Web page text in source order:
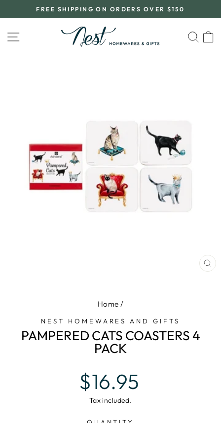
to
Pause
slideshow
FREE SHIPPING ON ORDERS OVER $150
SITE NAVIGATION
Home /
NEST HOMEWARES AND GIFTS
PAMPERED CATS COASTERS 4
PACK
Regular
price
$16.95
Tax included.